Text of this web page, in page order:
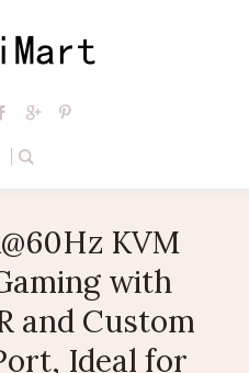
KVM
with
and Custom
Ideal for